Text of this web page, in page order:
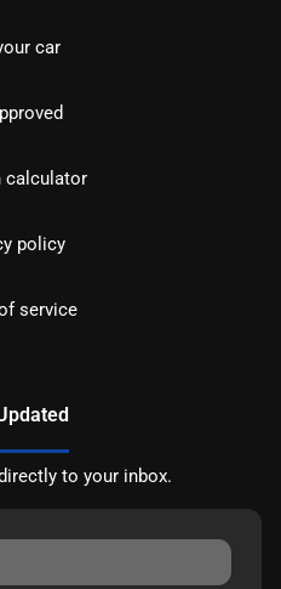
car
calculator
policy
service
to your inbox.